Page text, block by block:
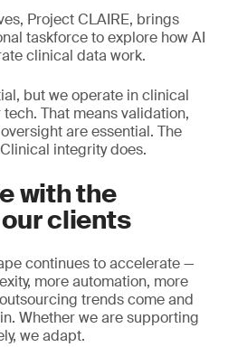
Project CLAIRE, brings
taskforce to explore how AI
clinical data work.
but we operate in clinical
That means validation,
are essential. The
integrity does.
with the
clients
continues to accelerate —
more automation, more
trends come and
Whether we are supporting
we adapt.